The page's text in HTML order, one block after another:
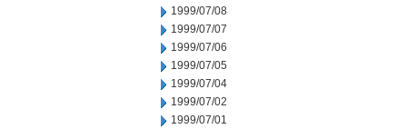
1999/07/08
1999/07/07
1999/07/06
1999/07/05
1999/07/04
1999/07/02
1999/07/01